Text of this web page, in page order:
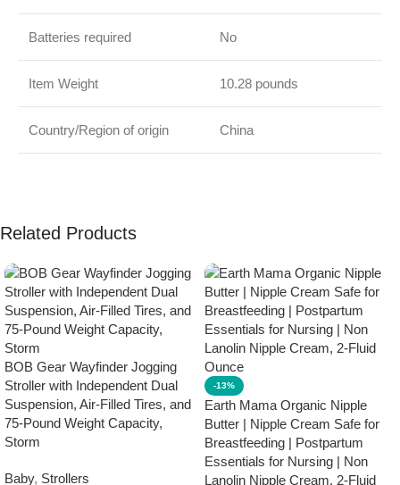
Batteries required No
Item Weight 10.28 pounds
Country/Region of origin China
Related Products
BOB Gear Wayfinder Jogging
Stroller with Independent Dual
Suspension, Air-Filled Tires, and
75-Pound Weight Capacity,
Storm
Baby, Strollers
-13%
Earth Mama Organic Nipple
Butter | Nipple Cream Safe for
Breastfeeding | Postpartum
Essentials for Nursing | Non
Lanolin Nipple Cream, 2-Fluid